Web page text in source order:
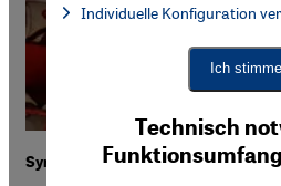
Syrians in Lebanon
Technisch
Facebook Embed / Facebook
Facebook Embed / Facebook
Google Maps Embed
Individuelle Konfiguration
Ich